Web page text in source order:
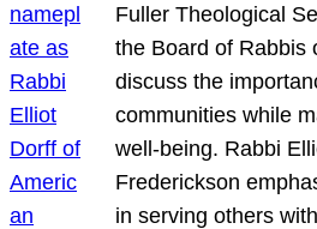
Fuller Theological
the Board of Rabbis
discuss the
communities while
well-being. Rabbi
Frederickson
in serving others